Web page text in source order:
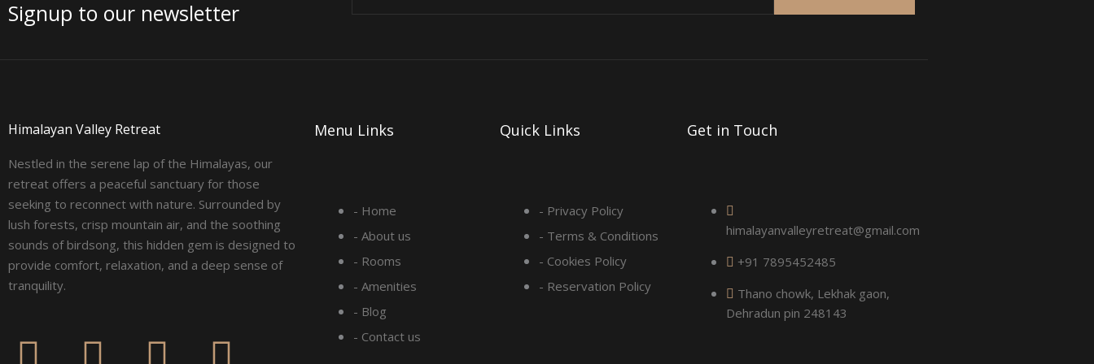
Signup to our newsletter
Himalayan Valley Retreat
Nestled in the serene lap of the Himalayas, our
retreat offers a peaceful sanctuary for those
seeking to reconnect with nature. Surrounded by
lush forests, crisp mountain air, and the soothing
sounds of birdsong, this hidden gem is designed to
provide comfort, relaxation, and a deep sense of
tranquility.
Menu Links
- Home
- About us
- Rooms
- Amenities
- Blog
- Contact us
Quick Links
- Privacy Policy
- Terms & Conditions
- Cookies Policy
- Reservation Policy
Get in Touch
himalayanvalleyretreat@gmail.com
+91 7895452485
Thano chowk, Lekhak gaon,
Dehradun pin 248143